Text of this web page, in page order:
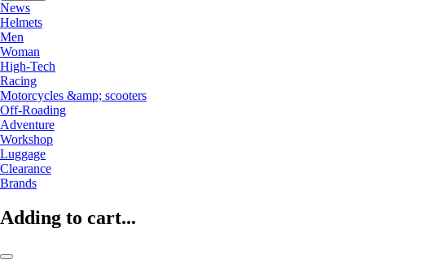
News
Helmets
Men
Woman
High-Tech
Racing
Motorcycles &amp; scooters
Off-Roading
Adventure
Workshop
Luggage
Clearance
Brands
Adding to cart...